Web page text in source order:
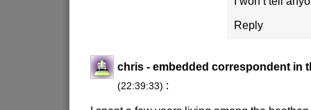
Reply
chris - embedded correspondent in
(22:39:33) :